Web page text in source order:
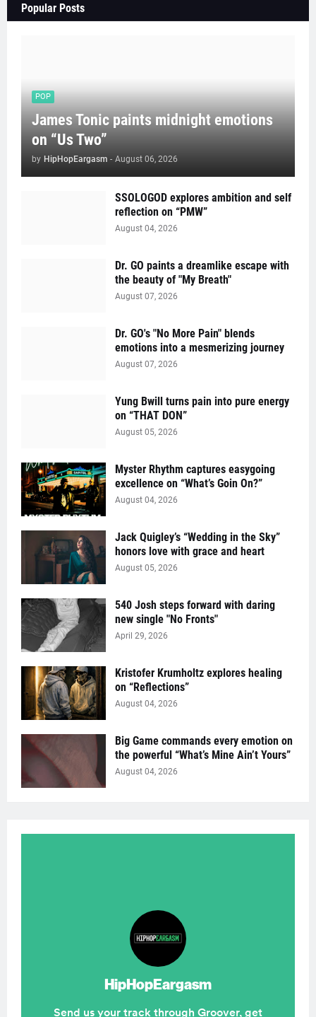
Popular Posts
POP
James Tonic paints midnight emotions
on “Us Two”
by HipHopEargasm - August 06, 2026
SSOLOGOD explores ambition and self
reflection on “PMW”
August 04, 2026
Dr. GO paints a dreamlike escape with
the beauty of "My Breath"
August 07, 2026
Dr. GO's "No More Pain" blends
emotions into a mesmerizing journey
August 07, 2026
Yung Bwill turns pain into pure energy
on “THAT DON”
August 05, 2026
Myster Rhythm captures easygoing
excellence on “What’s Goin On?”
August 04, 2026
Jack Quigley’s “Wedding in the Sky”
honors love with grace and heart
August 05, 2026
540 Josh steps forward with daring
new single "No Fronts"
April 29, 2026
Kristofer Krumholtz explores healing
on “Reflections”
August 04, 2026
Big Game commands every emotion on
the powerful “What’s Mine Ain’t Yours”
August 04, 2026